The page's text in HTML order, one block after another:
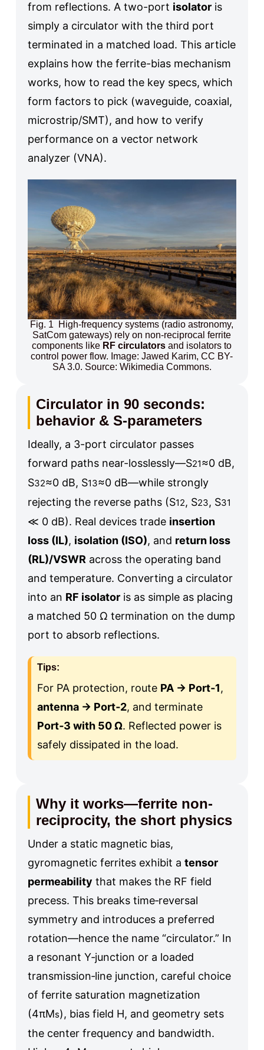
from reflections. A two-port isolatoris
simply a circulator with the third port
terminated in a matched load. This article
explains how the ferrite-bias mechanism
works, how to read the key specs, which
form factors to pick (waveguide, coaxial,
microstrip/SMT), and how to verify
performance on a vector network
analyzer (VNA).
Fig. 1 High-frequency systems (radio astronomy,
SatCom gateways) rely on non-reciprocal ferrite
components like RF circulators and isolators to
control power flow. Image: Jawed Karim, CC BY-
SA 3.0. Source: Wikimedia Commons.
Circulator in 90 seconds:
behavior & S-parameters
Ideally, a 3-port circulator passes
forward paths near-losslessly—S21≈0 dB,
S32≈0 dB, S13≈0 dB—while strongly
rejecting the reverse paths (S12, S23, S31
≪ 0 dB). Real devices trade insertion
loss (IL), isolation (ISO), and return loss
(RL)/VSWR across the operating band
and temperature. Converting a circulator
into an RF isolatoris as simple as placing
a matched 50 Ω termination on the dump
port to absorb reflections.
Tips:
For PA protection, route PA → Port‑1,
antenna → Port‑2, and terminate
Port‑3 with 50 Ω. Reflected power is
safely dissipated in the load.
Why it works—ferrite non-
reciprocity, the short physics
Under a static magnetic bias,
gyromagnetic ferrites exhibit a tensor
permeability that makes the RF field
precess. This breaks time‑reversal
symmetry and introduces a preferred
rotation—hence the name “circulator.” In
a resonant Y‑junction or a loaded
transmission‑line junction, careful choice
of ferrite saturation magnetization
(4πMs), bias field H, and geometry sets
the center frequency and bandwidth.